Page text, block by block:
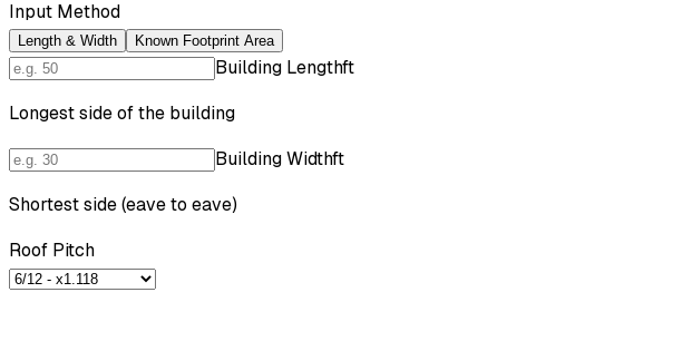
Input Method
Length & Width Known Footprint Area
Building Lengthft
Longest side of the building
Building Widthft
Shortest side (eave to eave)
Roof Pitch